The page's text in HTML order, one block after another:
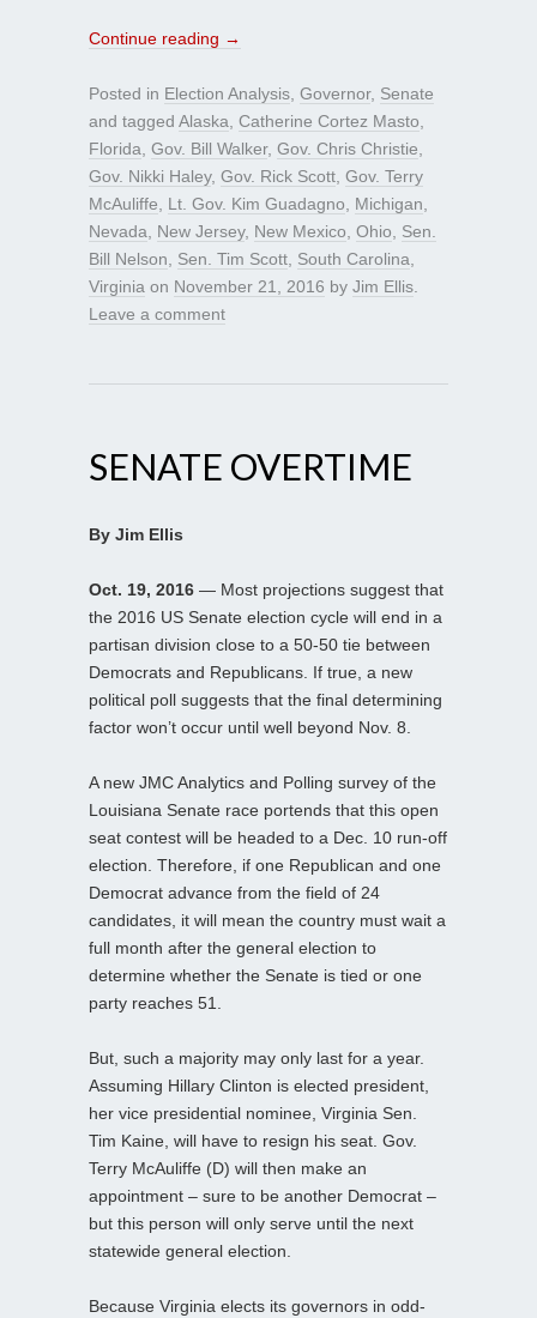
Continue reading →
Posted in Election Analysis Governor, Senate
and tagged Alaska Catherine Cortez Masto
Florida Gov. Bill Walker, Gov. Chris Christie
Gov. Nikki Haley, Gov. Rick Scott Gov. Terry
McAuliffe
Lt. Gov. Kim Guadagno Michigan
Nevada
New Jersey, New Mexico Ohio
Sen.
Bill Nelson
Sen. Tim Scott South Carolina
Virginia on November 21, 2016 by Jim Ellis
Leave a comment
SENATE OVERTIME
By Jim Ellis
Oct. 19, 2016 — Most projections suggest that
the 2016 US Senate election cycle will end in a
partisan division close to a 50-50 tie between
Democrats and Republicans. If true, a new
political poll suggests that the final determining
factor won’t occur until well beyond Nov. 8.
A new JMC Analytics and Polling survey of the
Louisiana Senate race portends that this open
seat contest will be headed to a Dec. 10 run-off
election. Therefore, if one Republican and one
Democrat advance from the field of 24
candidates, it will mean the country must wait a
full month after the general election to
determine whether the Senate is tied or one
party reaches 51.
But, such a majority may only last for a year.
Assuming Hillary Clinton is elected president,
her vice presidential nominee, Virginia Sen.
Tim Kaine, will have to resign his seat. Gov.
Terry McAuliffe (D) will then make an
appointment – sure to be another Democrat –
but this person will only serve until the next
statewide general election.
Because Virginia elects its governors in odd-